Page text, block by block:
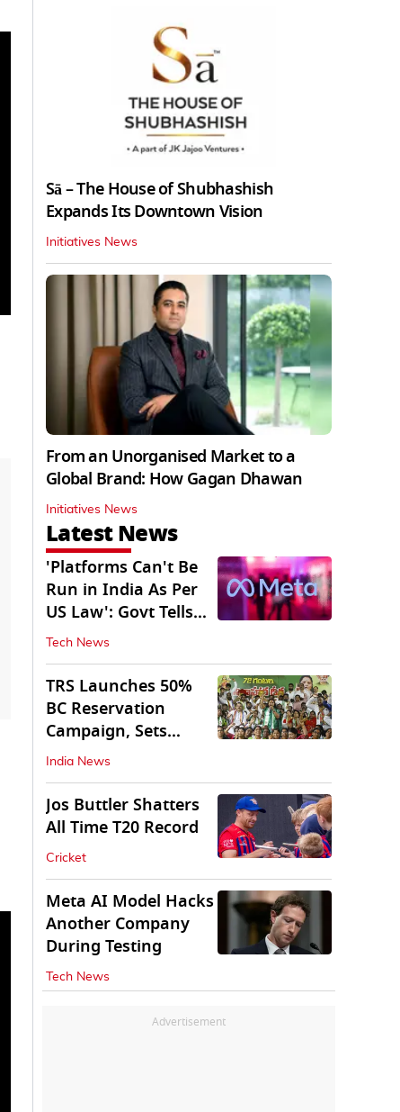
Sā – The House of Shubhashish
Expands Its Downtown Vision
Initiatives News
From an Unorganised Market to a
Global Brand: How Gagan Dhawan
Initiatives News
Latest News
'Platforms Can't Be
Run in India As Per
US Law': Govt Tells
Meta
Tech News
TRS Launches 50%
BC Reservation
Campaign, Sets
Deadline for Centre
India News
Jos Buttler Shatters
All Time T20 Record
Cricket
Meta AI Model Hacks
Another Company
During Testing
Tech News
Advertisement